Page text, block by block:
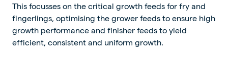
This focusses on the critical growth feeds for fry and
fingerlings, optimising the grower feeds to ensure high
growth performance and finisher feeds to yield
efficient, consistent and uniform growth.